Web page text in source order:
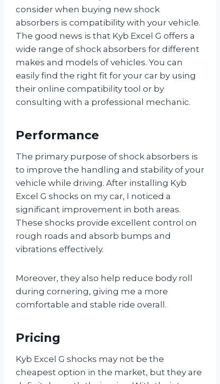
consider when buying new shock
absorbers is compatibility with your vehicle.
The good news is that Kyb Excel G offers a
wide range of shock absorbers for different
makes and models of vehicles. You can
easily find the right fit for your car by using
their online compatibility tool or by
consulting with a professional mechanic.
Performance
The primary purpose of shock absorbers is
to improve the handling and stability of your
vehicle while driving. After installing Kyb
Excel G shocks on my car, I noticed a
significant improvement in both areas.
These shocks provide excellent control on
rough roads and absorb bumps and
vibrations effectively.
Moreover, they also help reduce body roll
during cornering, giving me a more
comfortable and stable ride overall.
Pricing
Kyb Excel G shocks may not be the
cheapest option in the market, but they are